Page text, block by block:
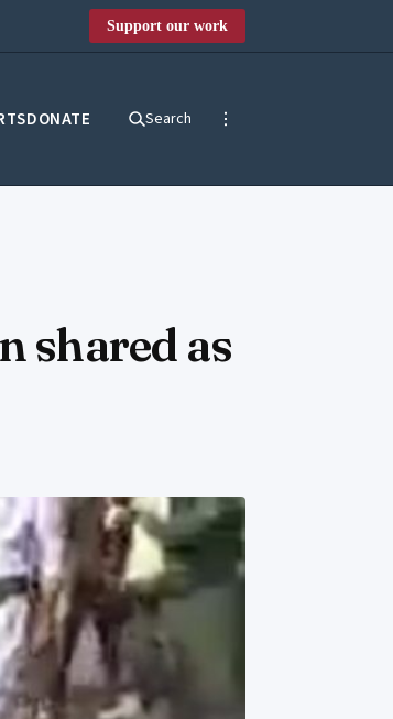
Support our work
DONATE Search
shared as